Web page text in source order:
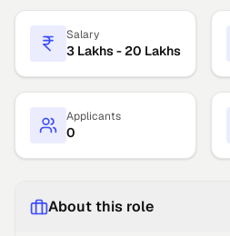
Salary
3 Lakhs - 20 Lakhs
Applicants
0
About this role